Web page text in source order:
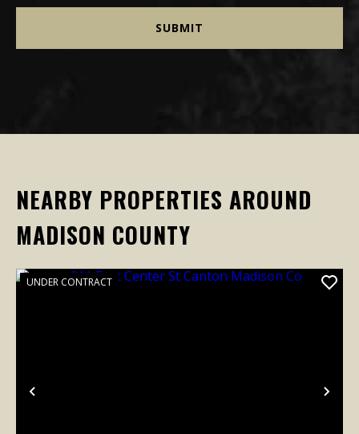
NEARBY PROPERTIES AROUND
MADISON COUNTY
Previous
UNDER CONTRACT